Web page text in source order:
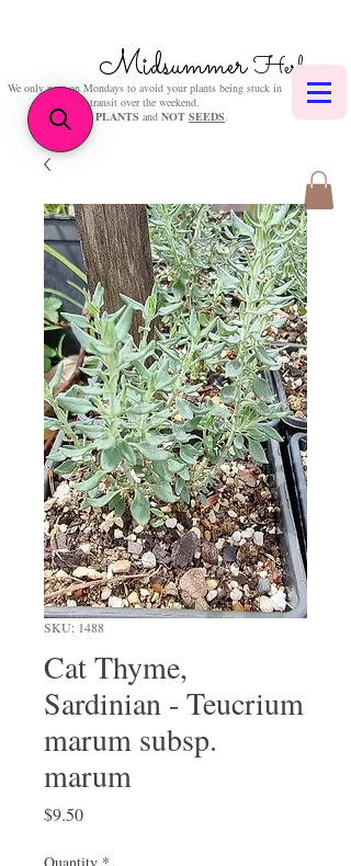
MidsummerHerbs
We only post on Mondays to avoid your plants being stuck in
transit over the weekend.
We sellPLANTS and NOT SEEDS.
SKU: 1488
Cat Thyme,
Sardinian - Teucrium
marum subsp.
marum
$9.50Price
Quantity *